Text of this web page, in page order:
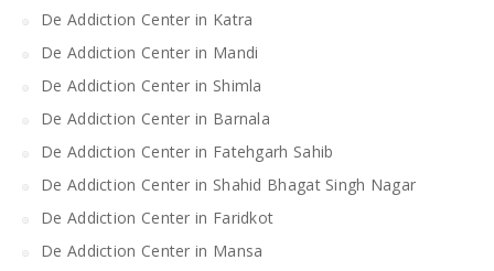
De Addiction Center in Katra
De Addiction Center in Mandi
De Addiction Center in Shimla
De Addiction Center in Barnala
De Addiction Center in Fatehgarh Sahib
De Addiction Center in Shahid Bhagat Singh Nagar
De Addiction Center in Faridkot
De Addiction Center in Mansa